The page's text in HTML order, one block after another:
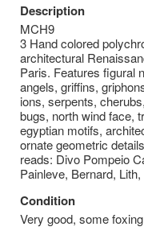
Description
MCH9
3 Hand colored
architectural
Paris. Features figural
angels, griffins,
ions, serpents,
bugs, north wind face,
egyptian motifs,
ornate geometric
reads: Divo Pompeio
Painleve, Bernard,
Condition
Very good, some